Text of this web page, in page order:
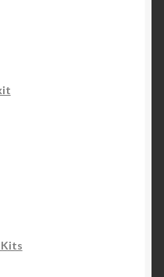
Kits